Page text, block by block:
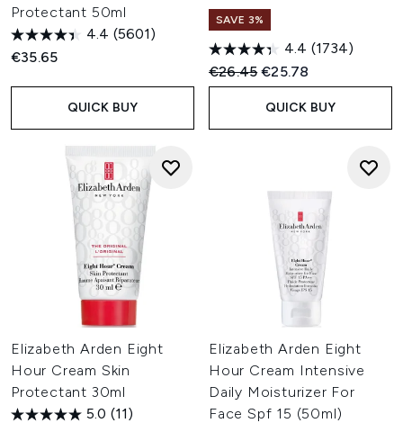
Protectant 50ml
4.4 (5601)
€35.65
QUICK BUY
SAVE 3%
4.4 (1734)
Recommended Retail Price:
€26.45Current price:
€25.78
QUICK BUY
Elizabeth Arden Eight
Hour Cream Skin
Protectant 30ml
5.0 (11)
Elizabeth Arden Eight
Hour Cream Intensive
Daily Moisturizer For
Face Spf 15 (50ml)